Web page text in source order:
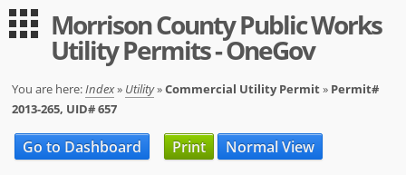
Guest Log in
Expand All | Collapse All
Applications
Permit Registration
Morrison County Public Works
Utility Permits - OneGov
You are here:Index» Utility»Commercial Utility Permit» Permit#
2013-265, UID# 657
Go to Dashboard Print Normal View